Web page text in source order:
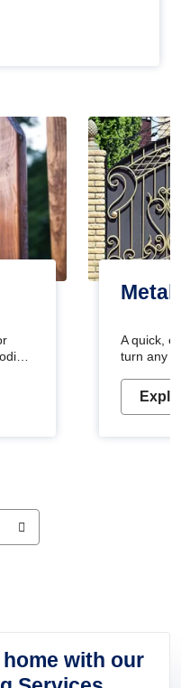
Metal
A quick,
turn any
metallic
durable
with our